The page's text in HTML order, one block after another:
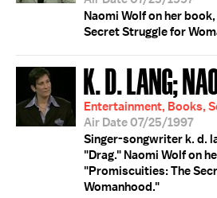
Naomi Wolf on her
Secret Struggle for
K. D. LANG;
Entertainment, Books,
Air Date 07/25/1997
Singer-songwriter k. d.
"Drag." Naomi Wolf on
"Promiscuities: The
Womanhood."